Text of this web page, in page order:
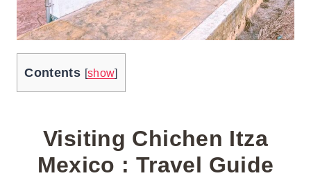
Contents [show]
Visiting Chichen Itza
Mexico : Travel Guide